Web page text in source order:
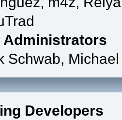
Administrators
Schwab,
Developers